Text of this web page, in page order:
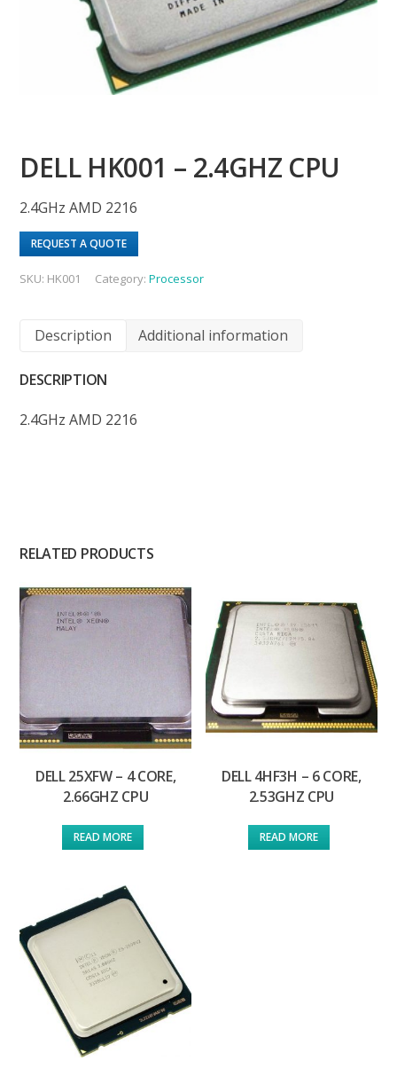
DELL HK001 – 2.4GHZ CPU
2.4GHz AMD 2216
REQUEST A QUOTE
SKU: HK001 Category:Processor
Description Additional information
DESCRIPTION
2.4GHz AMD 2216
RELATED PRODUCTS
DELL 25XFW – 4 CORE,
2.66GHZ CPU
READ MORE
DELL 4HF3H – 6 CORE,
2.53GHZ CPU
READ MORE